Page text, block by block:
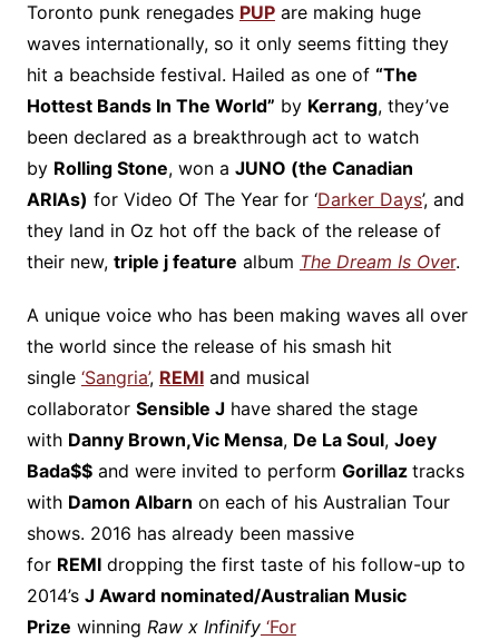
Toronto punk renegades PUPare making huge
waves internationally, so it only seems fitting they
hit a beachside festival. Hailed as one of “The
Hottest Bands In The World” by Kerrang, they’ve
been declared as a breakthrough act to watch
by Rolling Stone, won a JUNO (the Canadian
ARIAs) for Video Of The Year for ‘Darker Days’, and
they land in Oz hot off the back of the release of
their new, triple j feature album The Dream Is Over.
A unique voice who has been making waves all over
the world since the release of his smash hit
single ‘Sangria’, REMIand musical
collaborator Sensible J have shared the stage
with Danny Brown,Vic Mensa, De La Soul, Joey
Bada$$and were invited to perform Gorillaz tracks
with Damon Albarn on each of his Australian Tour
shows. 2016 has already been massive
for REMIdropping the first taste of his follow-up to
2014’s J Award nominated/Australian Music
Prize winning Raw x Infinify‘For